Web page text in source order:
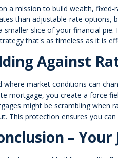
a mission to build wealth,
than adjustable-rate options,
smaller slice of your financial
that's as timeless as it is
Against
where market conditions can
mortgage, you create a force
might be scrambling when
This protection ensures you
–